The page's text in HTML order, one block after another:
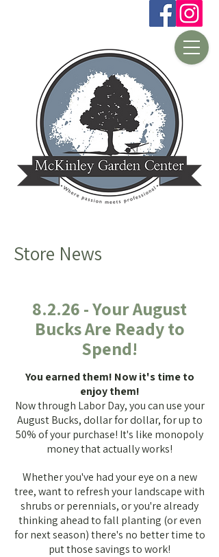
Store News
8.2.26 - Your August
Bucks Are Ready to
Spend!
You earned them! Now it's time to
enjoy them!
Now through Labor Day, you can use your
August Bucks, dollar for dollar, for up to
50% of your purchase! It's like monopoly
money that actually works!
Whether you've had your eye on a new
tree, want to refresh your landscape with
shrubs or perennials, or you're already
thinking ahead to fall planting (or even
for next season) there's no better time to
put those savings to work!